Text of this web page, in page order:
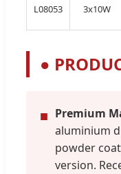
L08053 3x10W
●
■ Premium
aluminium
powder
version.